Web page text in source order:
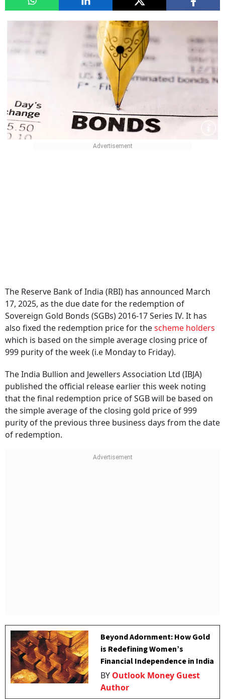
The Reserve Bank of India (RBI) has announced March
17, 2025, as the due date for the redemption of
Sovereign Gold Bonds (SGBs) 2016-17 Series IV. It has
also fixed the redemption price for thescheme holders
which is based on the simple average closing price of
999 purity of the week (i.e Monday to Friday).
The India Bullion and Jewellers Association Ltd (IBJA)
published the official release earlier this week noting
that the final redemption price of SGB will be based on
the simple average of the closing gold price of 999
purity of the previous three business days from the date
of redemption.
Beyond Adornment: How Gold
is Redefining Women’s
Financial Independence in India
BY Outlook Money Guest
Author